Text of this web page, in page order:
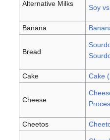
Alternative Milks
Soy
Banana
Bread
Cake Cake
Cheese
Cheetos